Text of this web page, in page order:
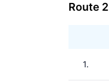
Route 2
1.